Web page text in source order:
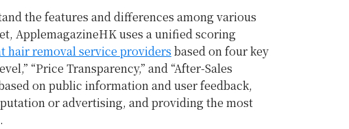
the features and differences among various
ApplemagazineHK uses a unified scoring
hair removal service providers based on four key
“Price Transparency,” and “After-Sales
on public information and user feedback,
or advertising, and providing the most